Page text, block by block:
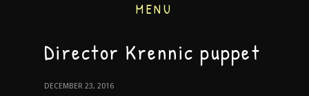
MENU
Director Krennic puppet
DECEMBER 23, 2016